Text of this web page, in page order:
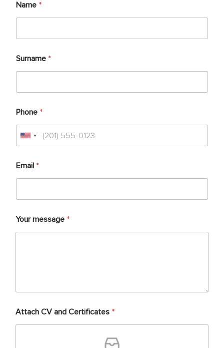
Name *
Surname *
Phone *
Email *
Your message *
Attach CV and Certificates *